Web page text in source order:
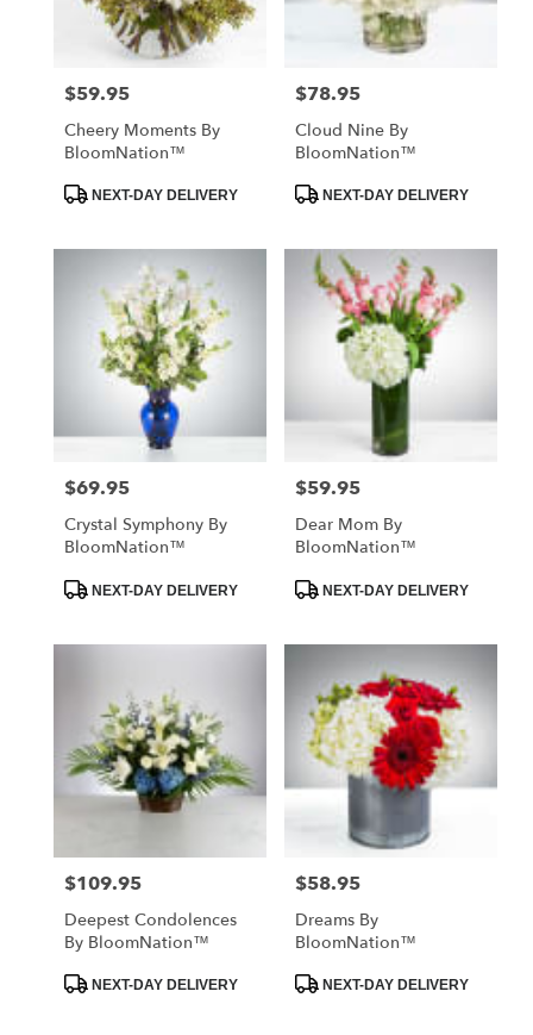
Price:
$59.95
Cheery Moments By
BloomNation™
ProductNEXT-DAY DELIVERY
Price:
$78.95
Cloud Nine By
BloomNation™
ProductNEXT-DAY DELIVERY
Price:
$69.95
Crystal Symphony By
BloomNation™
ProductNEXT-DAY DELIVERY
Price:
$59.95
Dear Mom By
BloomNation™
ProductNEXT-DAY DELIVERY
Price:
$109.95
Deepest Condolences
By BloomNation™
ProductNEXT-DAY DELIVERY
Price:
$58.95
Dreams By
BloomNation™
ProductNEXT-DAY DELIVERY